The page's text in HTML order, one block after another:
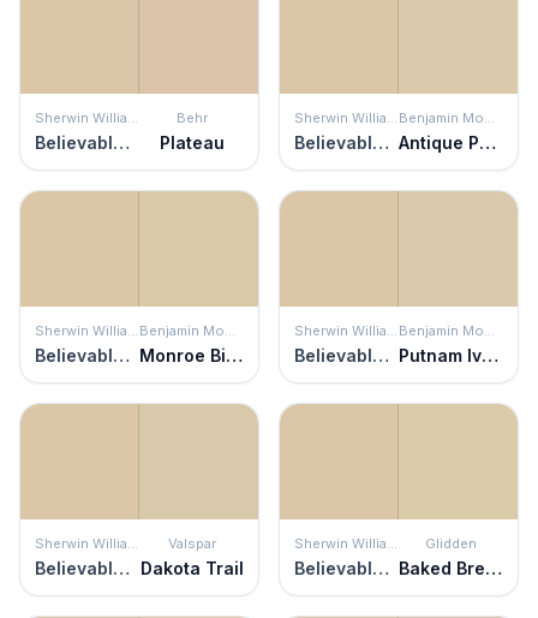
Sherwin Williams
Believable Buff
Behr
Plateau
Sherwin Williams
Believable Buff
Benjamin Moore
Antique Parchment
Sherwin Williams
Believable Buff
Benjamin Moore
Monroe Bisque
Sherwin Williams
Believable Buff
Benjamin Moore
Putnam Ivory
Sherwin Williams
Believable Buff
Valspar
Dakota Trail
Sherwin Williams
Believable Buff
Glidden
Baked Bread